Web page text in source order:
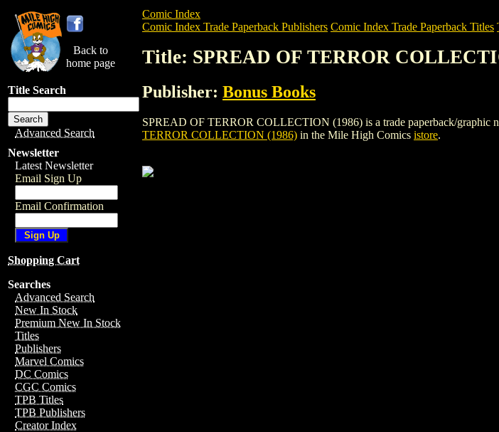
Back to
home page
Title Search
Advanced Search
Newsletter
Latest Newsletter
Email Sign Up
Email Confirmation
Shopping Cart
Searches
Advanced Search
New In Stock
Premium New In Stock
Titles
Publishers
Marvel Comics
DC Comics
CGC Comics
TPB Titles
TPB Publishers
Creator Index
Comic Index
Comic Index Trade Paperback Publishers Comic Index Trade Paperback Titles
Title: SPREAD OF TERROR
Publisher: Bonus Books
SPREAD OF TERROR COLLECTION (1986) is a trade paperback/graphic
TERROR COLLECTION (1986) in the Mile High Comics istore.